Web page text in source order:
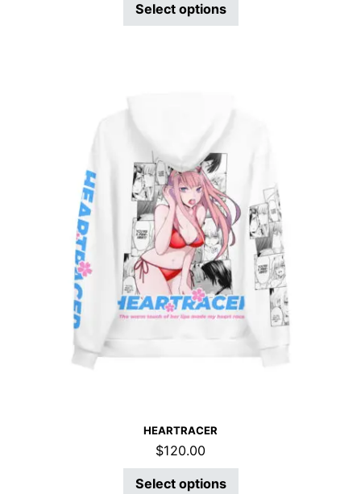
Select options
HEARTRACER
$120.00
Select options